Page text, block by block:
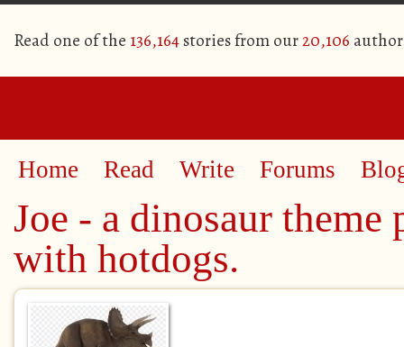
Read one of the 136,164stories from our20,106
Home Read Write Forums
Joe - a dinosaur theme
with hotdogs.